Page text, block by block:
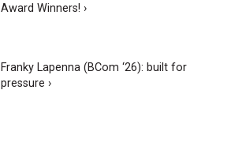
Award Winners! ›
Franky Lapenna (BCom ‘26): built for
pressure ›